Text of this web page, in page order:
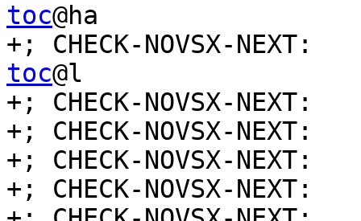
toc@ha
+; CHECK-NOVSX-
toc@l
+; CHECK-NOVSX-
+; CHECK-NOVSX-
+; CHECK-NOVSX-
+; CHECK-NOVSX-